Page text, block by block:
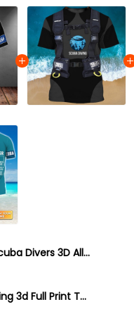
Scuba Divers 3D All Over Printed T Shirt Diving
38 Scuba Diving 3d Full Print Tshirt Hoodie